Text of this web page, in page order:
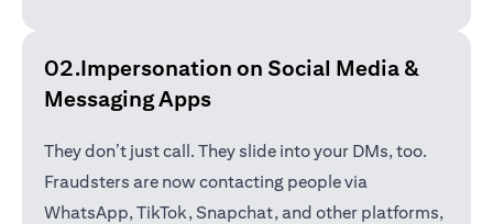
02.Impersonation on Social Media &
Messaging Apps
They don’t just call. They slide into your DMs, too.
Fraudsters are now contacting people via
WhatsApp, TikTok, Snapchat, and other platforms,